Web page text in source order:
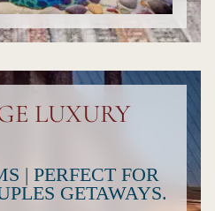
LUXURY
| PERFECT FOR
GETAWAYS.